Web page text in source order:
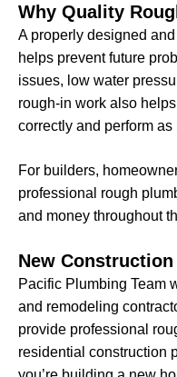
Why Quality
A properly designed
helps prevent future
issues, low water
rough-in work also
correctly and perform as
For builders,
professional rough
and money throughout
New
Pacific Plumbing Team
and remodeling
provide professional
residential construction